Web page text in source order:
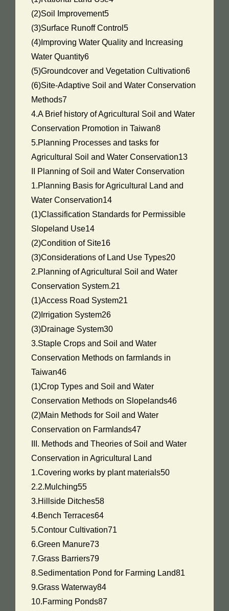
(2)Soil Improvement5
(3)Surface Runoff Control5
(4)Improving Water Quality and Increasing
Water Quantity6
(5)Groundcover and Vegetation Cultivation6
(6)Site-Adaptive Soil and Water Conservation
Methods7
4.A Brief history of Agricultural Soil and Water
Conservation Promotion in Taiwan8
5.Planning Processes and tasks for
Agricultural Soil and Water Conservation13
II Planning of Soil and Water Conservation
1.Planning Basis for Agricultural Land and
Water Conservation14
(1)Classification Standards for Permissible
Slopeland Use14
(2)Condition of Site16
(3)Considerations of Land Use Types20
2.Planning of Agricultural Soil and Water
Conservation System.21
(1)Access Road System21
(2)Irrigation System26
(3)Drainage System30
3.Staple Crops and Soil and Water
Conservation Methods on farmlands in
Taiwan46
(1)Crop Types and Soil and Water
Conservation Methods on Slopelands46
(2)Main Methods for Soil and Water
Conservation on Farmlands47
III. Methods and Theories of Soil and Water
Conservation in Agricultural Land
1.Covering works by plant materials50
2.2.Mulching55
3.Hillside Ditches58
4.Bench Terraces64
5.Contour Cultivation71
6.Green Manure73
7.Grass Barriers79
8.Sedimentation Pond for Farming Land81
9.Grass Waterway84
10.Farming Ponds87